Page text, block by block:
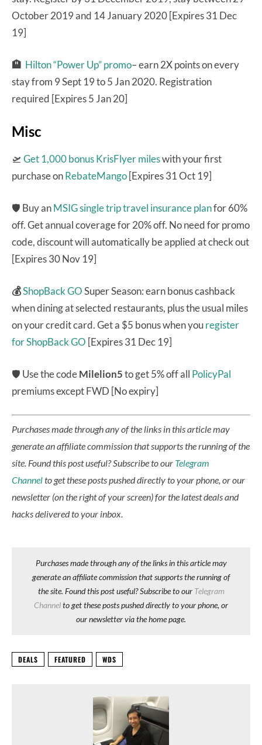
October 2019 and 14 January 2020 [Expires 31 Dec
19]
🏨 Hilton “Power Up” promo– earn 2X points on every
stay from 9 Sept 19 to 5 Jan 2020. Registration
required [Expires 5 Jan 20]
Misc
🛫 Get 1,000 bonus KrisFlyer mileswith your first
purchase onRebateMango[Expires 31 Oct 19]
🛡 Buy anMSIG single trip travel insurance planfor 60%
off. Get annual coverage for 20% off. No need for promo
code, discount will automatically be applied at check out
[Expires 30 Nov 19]
💰ShopBack GOSuper Season: earn bonus cashback
when dining at selected restaurants, plus the usual miles
on your credit card. Get a $5 bonus when youregister
for ShopBack GO [Expires 31 Dec 19]
🛡 Use the codeMilelion5to get 5% off all PolicyPal
premiums except FWD [No expiry]
Purchases made through any of the links in this article may
generate an affiliate commission that supports the running of the
site. Found this post useful? Subscribe to our Telegram
Channelto get these posts pushed directly to your phone, or our
newsletter (on the right of your screen) for the latest deals and
hacks delivered to your inbox.
Purchases made through any of the links in this article may
generate an affiliate commission that supports the running of
the site. Found this post useful? Subscribe to our Telegram
Channelto get these posts pushed directly to your phone, or
our newsletter via the home page.
DEALS FEATURED WDS